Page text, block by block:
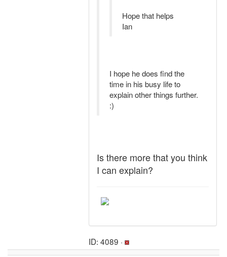
Hope that helps
Ian
I hope he does find the
time in his busy life to
explain other things further.
:)
Is there more that you think
I can explain?
ID: 4089 ·